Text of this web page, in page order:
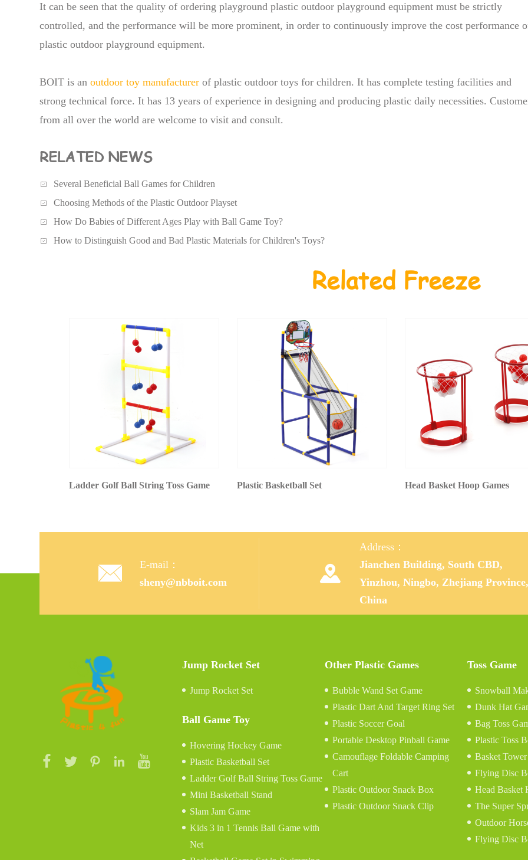
It can be seen that the quality of ordering playground plastic outdoor playground equipment must be strictly
controlled, and the performance will be more prominent, in order to continuously improve the cost performance
plastic outdoor playground equipment.
BOIT is anoutdoor toy manufacturer of plastic outdoor toys for children. It has complete testing facilities and
strong technical force. It has 13 years of experience in designing and producing plastic daily necessities.
from all over the world are welcome to visit and consult.
RELATED NEWS
Several Beneficial Ball Games for Children
Choosing Methods of the Plastic Outdoor Playset
How Do Babies of Different Ages Play with Ball Game Toy?
How to Distinguish Good and Bad Plastic Materials for Children's Toys?
Related Freeze
Ladder Golf Ball String Toss Game Plastic Basketball Set Head Basket Hoop Games

E-mail：
sheny@nbboit.com

Address：
Jianchen Building, South CBD,
Yinzhou, Ningbo, Zhejiang Province,
China
Jump Rocket Set
Jump Rocket Set
Ball Game Toy
Hovering Hockey Game
Plastic Basketball Set
Ladder Golf Ball String Toss Game
Mini Basketball Stand
Slam Jam Game
Kids 3 in 1 Tennis Ball Game with
Net
Other Plastic Games
Bubble Wand Set Game
Plastic Dart And Target Ring Set
Plastic Soccer Goal
Portable Desktop Pinball Game
Camouflage Foldable Camping
Cart
Plastic Outdoor Snack Box
Plastic Outdoor Snack Clip
Toss Game
Snowball
Dunk Hat
Bag Toss
Plastic Toss
Basket Tower
Flying Disc
Head Basket
The Super
Outdoor
Flying Disc